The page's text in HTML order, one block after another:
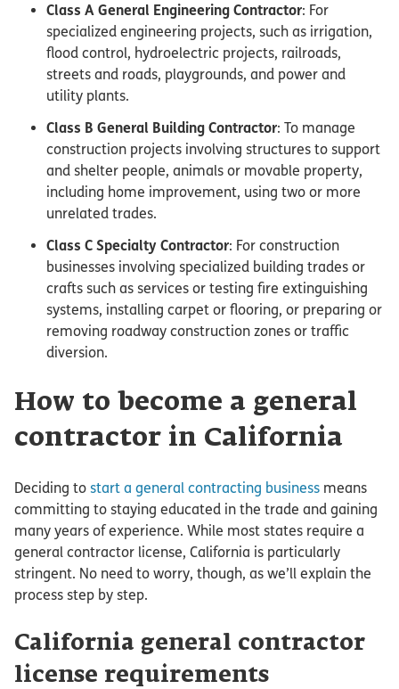
Class A General Engineering Contractor: For
specialized engineering projects, such as irrigation,
flood control, hydroelectric projects, railroads,
streets and roads, playgrounds, and power and
utility plants.
Class B General Building Contractor: To manage
construction projects involving structures to support
and shelter people, animals or movable property,
including home improvement, using two or more
unrelated trades.
Class C Specialty Contractor: For construction
businesses involving specialized building trades or
crafts such as services or testing fire extinguishing
systems, installing carpet or flooring, or preparing or
removing roadway construction zones or traffic
diversion.
How to become a general
contractor in California
Deciding to start a general contracting business means
committing to staying educated in the trade and gaining
many years of experience. While most states require a
general contractor license, California is particularly
stringent. No need to worry, though, as we’ll explain the
process step by step.
California general contractor
license requirements